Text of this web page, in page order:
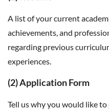
A list of your current
achievements, and
regarding previous
experiences.
(2) Application Form
Tell us why you would like